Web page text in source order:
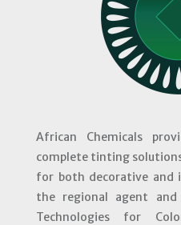
African Chemicals
complete tinting
for both decorative and
the regional agent
Technologies for